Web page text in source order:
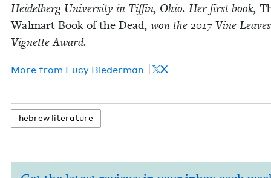
Hei­del­berg Uni­ver­si­ty in Tif­fin, Ohio. Her first book,
Wal­mart Book of the Dead, won the 2017 Vine
Vignette Award.
More from Lucy Bie­der­man X
hebrew lit­er­a­ture